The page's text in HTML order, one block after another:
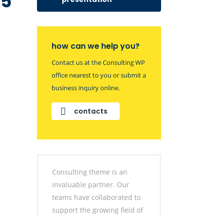
how can we help you?
Contact us at the Consulting WP
office nearest to you or submit a
business inquiry online.
contacts
Consulting theme is an
invaluable partner. Our
teams have collaborated to
support the growing field of